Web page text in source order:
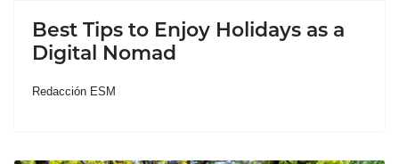
Best Tips to Enjoy Holidays as a
Digital Nomad
Redacción ESM